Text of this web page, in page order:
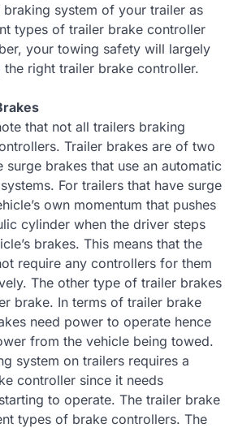
braking system of your trailer as
types of trailer brake controller
your towing safety will largely
right trailer brake controller.
that not all trailers braking
Trailer brakes are of two
surge brakes that use an automatic
For trailers that have surge
own momentum that pushes
cylinder when the driver steps
brakes. This means that the
require any controllers for them
The other type of trailer brakes
brake. In terms of trailer brake
need power to operate hence
from the vehicle being towed.
system on trailers requires a
controller since it needs
to operate. The trailer brake
types of brake controllers. The